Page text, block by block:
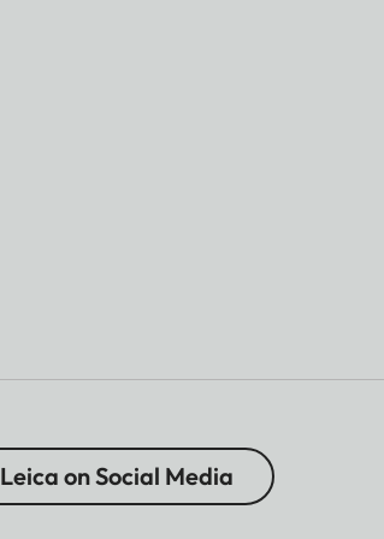
Leica on Social Media